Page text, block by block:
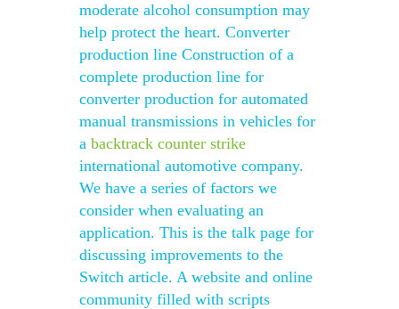
moderate alcohol consumption may
help protect the heart. Converter
production line Construction of a
complete production line for
converter production for automated
manual transmissions in vehicles for
a backtrack counter strike
international automotive company.
We have a series of factors we
consider when evaluating an
application. This is the talk page for
discussing improvements to the
Switch article. A website and online
community filled with scripts